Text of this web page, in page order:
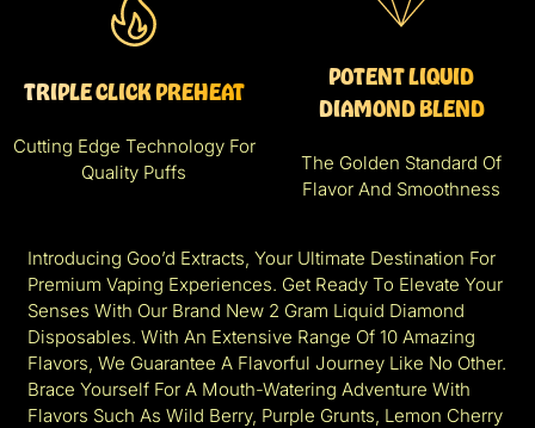
TRIPLE CLICK PREHEAT
Cutting Edge Technology For
Quality Puffs
POTENT LIQUID
DIAMOND BLEND
The Golden Standard Of
Flavor And Smoothness
Introducing Goo’d Extracts, Your Ultimate Destination For
Premium Vaping Experiences. Get Ready To Elevate Your
Senses With Our Brand New 2 Gram Liquid Diamond
Disposables. With An Extensive Range Of 10 Amazing
Flavors, We Guarantee A Flavorful Journey Like No Other.
Brace Yourself For A Mouth-Watering Adventure With
Flavors Such As Wild Berry, Purple Grunts, Lemon Cherry